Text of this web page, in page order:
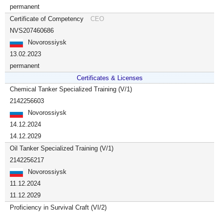
permanent
Certificate of Competency
CEO
NVS207460686
Novorossiysk
13.02.2023
permanent
Certificates & Licenses
Chemical Tanker Specialized Training (V/1)
2142256603
Novorossiysk
14.12.2024
14.12.2029
Oil Tanker Specialized Training (V/1)
2142256217
Novorossiysk
11.12.2024
11.12.2029
Proficiency in Survival Craft (VI/2)